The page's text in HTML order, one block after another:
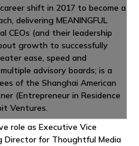
shift in 2017 to become a
delivering MEANINGFUL
CEOs (and their leadership
growth to successfully
ease, speed and
advisory boards; is a
of the Shanghai American
(Entrepreneur in Residence
Ventures.
role as Executive Vice
Director for Thoughtful Media